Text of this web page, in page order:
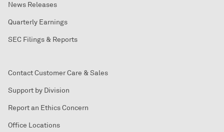
News Releases
Quarterly Earnings
SEC Filings & Reports
Contact Customer Care & Sales
Support by Division
Report an Ethics Concern
Office Locations